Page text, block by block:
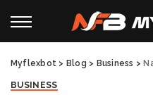
Myflexbot > Blog > Business >
BUSINESS